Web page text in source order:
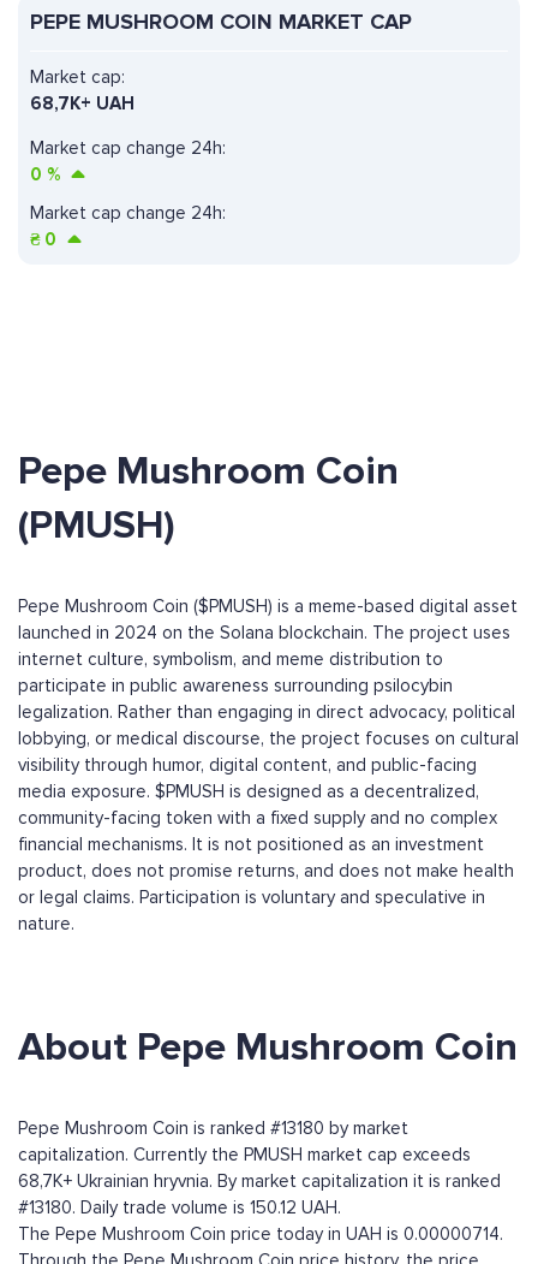
PEPE MUSHROOM COIN MARKET CAP
Market cap change 24h:
0 %
Market cap:
68,7K+ UAH
Market cap change 24h:
₴ 0
Pepe Mushroom Coin
(PMUSH)
Pepe Mushroom Coin ($PMUSH) is a meme-based digital asset
launched in 2024 on the Solana blockchain. The project uses
internet culture, symbolism, and meme distribution to
participate in public awareness surrounding psilocybin
legalization. Rather than engaging in direct advocacy, political
lobbying, or medical discourse, the project focuses on cultural
visibility through humor, digital content, and public-facing
media exposure. $PMUSH is designed as a decentralized,
community-facing token with a fixed supply and no complex
financial mechanisms. It is not positioned as an investment
product, does not promise returns, and does not make health
or legal claims. Participation is voluntary and speculative in
nature.
About Pepe Mushroom Coin
Pepe Mushroom Coin is ranked #13180 by market
capitalization. Currently the PMUSH market cap exceeds
68,7K+ Ukrainian hryvnia. By market capitalization it is ranked
#13180. Daily trade volume is 150.12 UAH.
The Pepe Mushroom Coin price today in UAH is 0.00000714.